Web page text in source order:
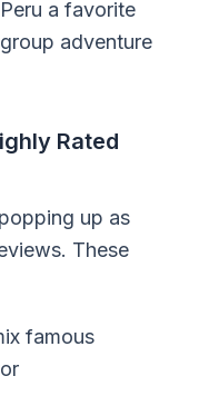
a favorite
adventure
Rated
up as
These
famous